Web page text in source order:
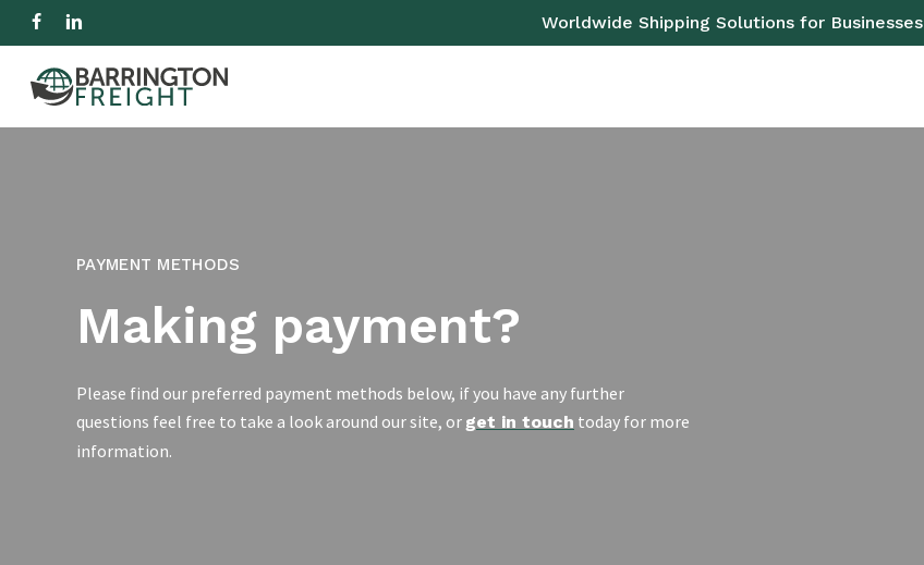
to
content
facebooklinkedin Worldwide Shipping Solutions for Businesses
PAYMENT METHODS
Making payment?
Please find our preferred payment methods below, if you have any further
questions feel free to take a look around our site, or get in touch today for more
information.